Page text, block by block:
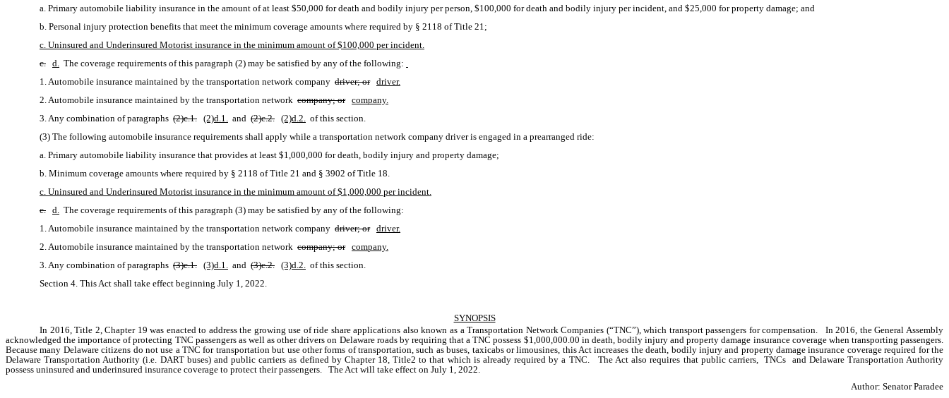
a. Primary automobile liability insurance in the amount of at least $50,000 for death and bodily injury per person, $100,000 for death and bodily injury per incident, and $25,000 for property damage; and
b. Personal injury protection benefits that meet the minimum coverage amounts where required by § 2118 of Title 21;
c. Uninsured and Underinsured Motorist insurance in the minimum amount of $100,000 per incident.
c. d. The coverage requirements of this paragraph (2) may be satisfied by any of the following:
1. Automobile insurance maintained by the transportation network company driver; or driver.
2. Automobile insurance maintained by the transportation network company; or company.
3. Any combination of paragraphs (2)c.1. (2)d.1. and (2)c.2. (2)d.2. of this section.
(3) The following automobile insurance requirements shall apply while a transportation network company driver is engaged in a prearranged ride:
a. Primary automobile liability insurance that provides at least $1,000,000 for death, bodily injury and property damage;
b. Minimum coverage amounts where required by § 2118 of Title 21 and § 3902 of Title 18.
c. Uninsured and Underinsured Motorist insurance in the minimum amount of $1,000,000 per incident.
c. d. The coverage requirements of this paragraph (3) may be satisfied by any of the following:
1. Automobile insurance maintained by the transportation network company driver; or driver.
2. Automobile insurance maintained by the transportation network company; or company.
3. Any combination of paragraphs (3)c.1. (3)d.1. and (3)c.2. (3)d.2. of this section.
Section 4. This Act shall take effect beginning July 1, 2022.
SYNOPSIS
In 2016, Title 2, Chapter 19 was enacted to address the growing use of ride share applications also known as a Transportation Network Companies (“TNC”), which transport passengers for compensation.   In 2016, the General Assembly
acknowledged the importance of protecting TNC passengers as well as other drivers on Delaware roads by requiring that a TNC possess $1,000,000.00 in death, bodily injury and property damage insurance coverage when transporting passengers.
Because many Delaware citizens do not use a TNC for transportation but use other forms of transportation, such as buses, taxicabs or limousines, this Act increases the death, bodily injury and property damage insurance coverage required for the
Delaware Transportation Authority (i.e. DART buses) and public carriers as defined by Chapter 18, Title2 to that which is already required by a TNC.   The Act also requires that public carriers,  TNCs  and Delaware Transportation Authority
possess uninsured and underinsured insurance coverage to protect their passengers.   The Act will take effect on July 1, 2022.
Author: Senator Paradee